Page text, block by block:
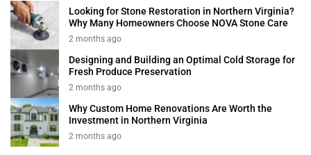
Looking for Stone Restoration in Northern Virginia?
Why Many Homeowners Choose NOVA Stone Care
2 months ago
Designing and Building an Optimal Cold Storage for
Fresh Produce Preservation
2 months ago
Why Custom Home Renovations Are Worth the
Investment in Northern Virginia
2 months ago